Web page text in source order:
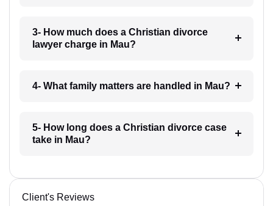
3- How much does a Christian divorce
lawyer charge in Mau?
4- What family matters are handled in Mau?
5- How long does a Christian divorce case
take in Mau?
Client's Reviews